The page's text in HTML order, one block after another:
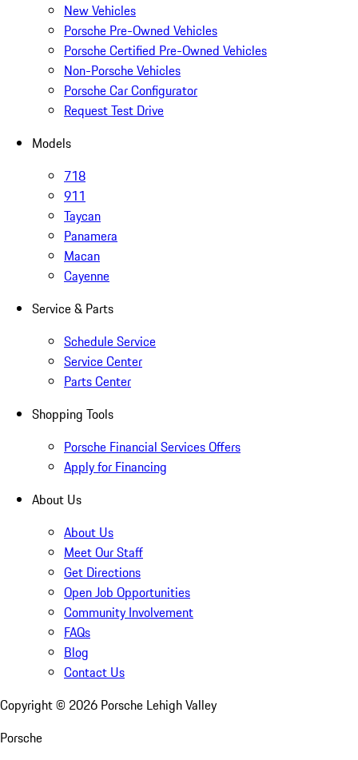
New Vehicles
Porsche Pre-Owned Vehicles
Porsche Certified Pre-Owned Vehicles
Non-Porsche Vehicles
Porsche Car Configurator
Request Test Drive
Models
718
911
Taycan
Panamera
Macan
Cayenne
Service & Parts
Schedule Service
Service Center
Parts Center
Shopping Tools
Porsche Financial Services Offers
Apply for Financing
About Us
About Us
Meet Our Staff
Get Directions
Open Job Opportunities
Community Involvement
FAQs
Blog
Contact Us
Copyright © 2026 Porsche Lehigh Valley
Porsche